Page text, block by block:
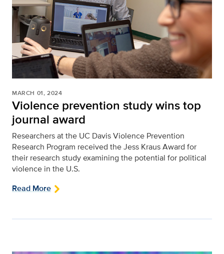
MARCH 01, 2024
Violence prevention study wins top
journal award
Researchers at the UC Davis Violence Prevention
Research Program received the Jess Kraus Award for
their research study examining the potential for political
violence in the U.S.
Read More